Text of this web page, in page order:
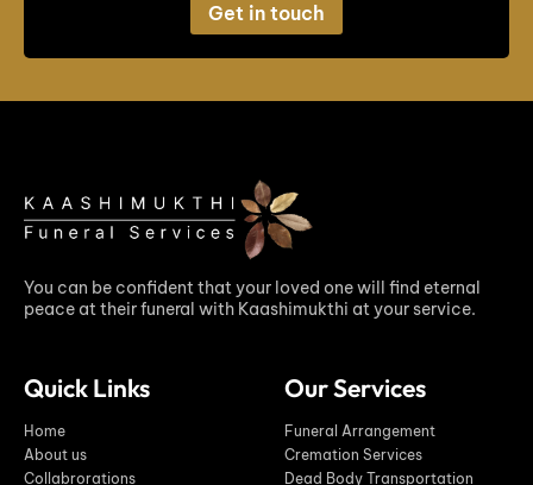
Get in touch
You can be confident that your loved one will find eternal
peace at their funeral with Kaashimukthi at your service.
Quick Links
Home
About us
Collabrorations
Our Services
Funeral Arrangement
Cremation Services
Dead Body Transportation